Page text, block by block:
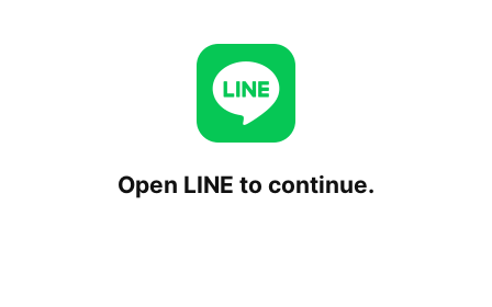
Open LINE to continue.